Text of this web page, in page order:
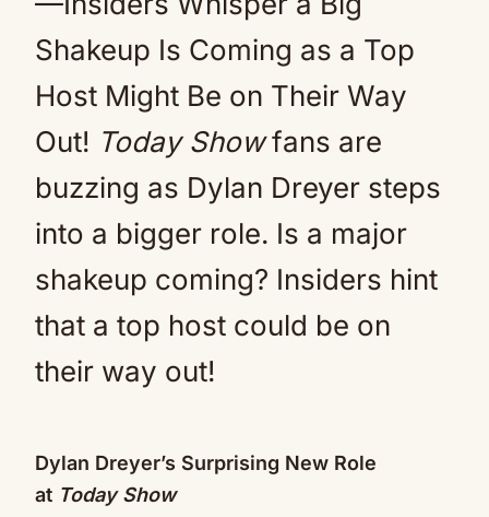
Shakeup Is Coming as a Top
Host Might Be on Their Way
Out! Today Showfans are
buzzing as Dylan Dreyer steps
into a bigger role. Is a major
shakeup coming? Insiders hint
that a top host could be on
their way out!
Dylan Dreyer’s Surprising New Role
at Today Show